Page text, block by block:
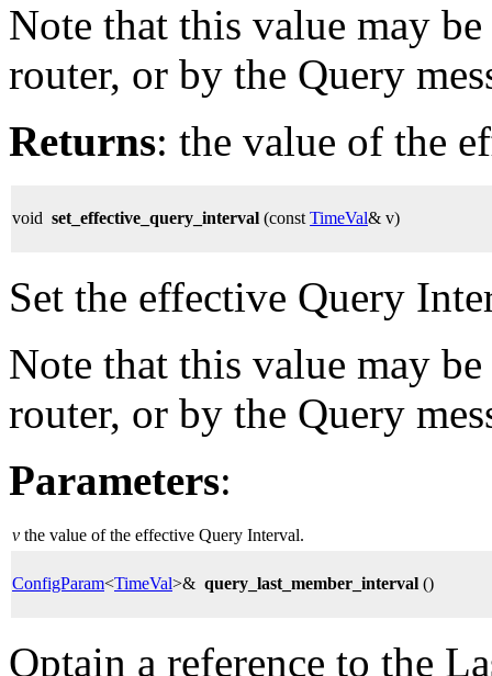
Note that this value may
router, or by the Query
Returns: the value of the
void set_effective_query_interval (const TimeVal& v)
Set the effective Query
Note that this value may
router, or by the Query
Parameters:
v the value of the effective Query Interval.
ConfigParam<TimeVal>& query_last_member_interval ()
Optain a reference to the